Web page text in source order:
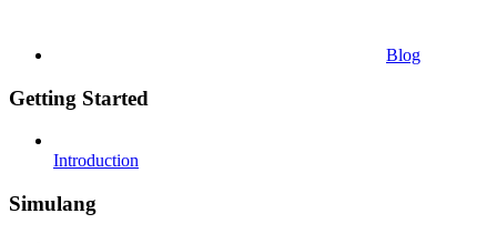
Blog
Getting Started
Introduction
Simulang